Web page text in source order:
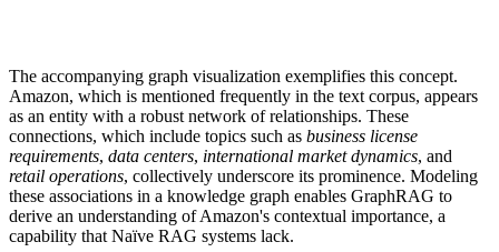
The accompanying graph visualization exemplifies this concept.
Amazon, which is mentioned frequently in the text corpus, appears
as an entity with a robust network of relationships. These
connections, which include topics such as business license
requirements, data centers, international market dynamics, and
retail operations, collectively underscore its prominence. Modeling
these associations in a knowledge graph enables GraphRAG to
derive an understanding of Amazon's contextual importance, a
capability that Naïve RAG systems lack.